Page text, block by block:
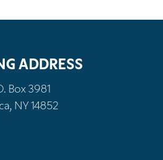
ADDRESS
Box 3981
NY 14852